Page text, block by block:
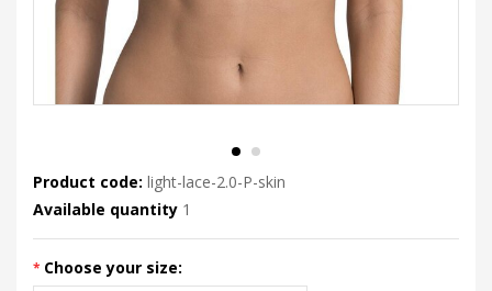
Product code: light-lace-2.0-P-skin
Available quantity 1
Choose your size: